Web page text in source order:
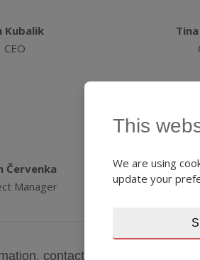
Kubalik
CEO
Červenka
Manager
contact the DEX IC
This
We are using
update your